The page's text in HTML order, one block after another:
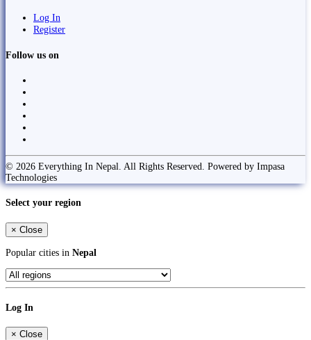
Log In
Register
Follow us on
© 2026 Everything In Nepal. All Rights Reserved. Powered by Impasa
Technologies
Select your region
× Close
Popular cities in Nepal
Log In
× Close